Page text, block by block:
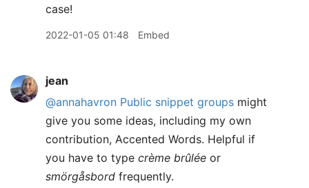
case!
2022-01-05 01:48 Embed
jean
@annahavron Public snippet groups might
give you some ideas, including my own
contribution, Accented Words. Helpful if
you have to type crème brûlée or
smörgåsbord frequently.